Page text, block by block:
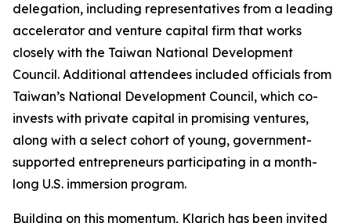
delegation, including representatives from a leading
accelerator and venture capital firm that works
closely with the Taiwan National Development
Council. Additional attendees included officials from
Taiwan’s National Development Council, which co-
invests with private capital in promising ventures,
along with a select cohort of young, government-
supported entrepreneurs participating in a month-
long U.S. immersion program.
Building on this momentum, Klarich has been invited